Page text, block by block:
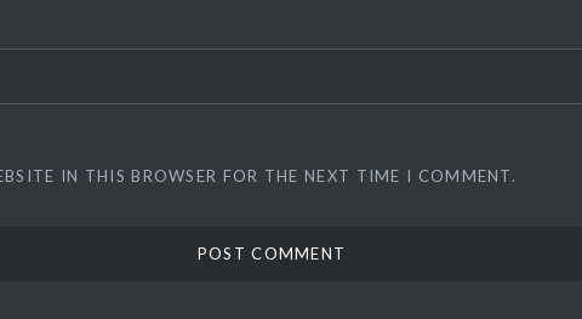
IN THIS BROWSER FOR THE NEXT TIME I COMMENT.